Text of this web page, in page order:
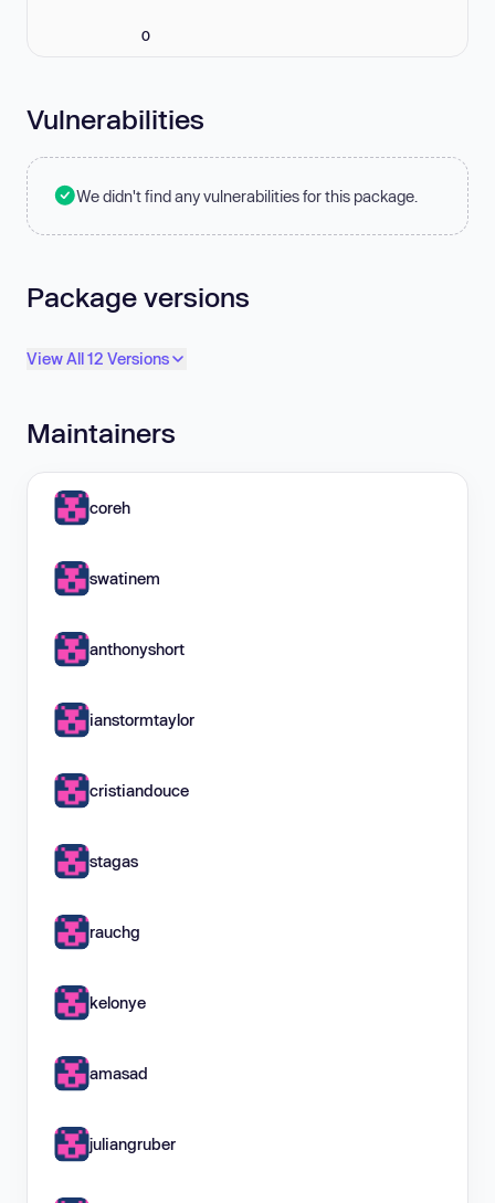
0
Vulnerabilities
We didn't find any vulnerabilities for this package.
Package versions
View All 12 Versions
Maintainers
coreh
swatinem
anthonyshort
ianstormtaylor
cristiandouce
stagas
rauchg
kelonye
amasad
juliangruber